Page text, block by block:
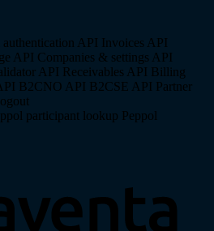
API Invoices API
API Companies & settings API
API Receivables API Billing
B2CNO API B2CSE API Partner
participant lookup Peppol